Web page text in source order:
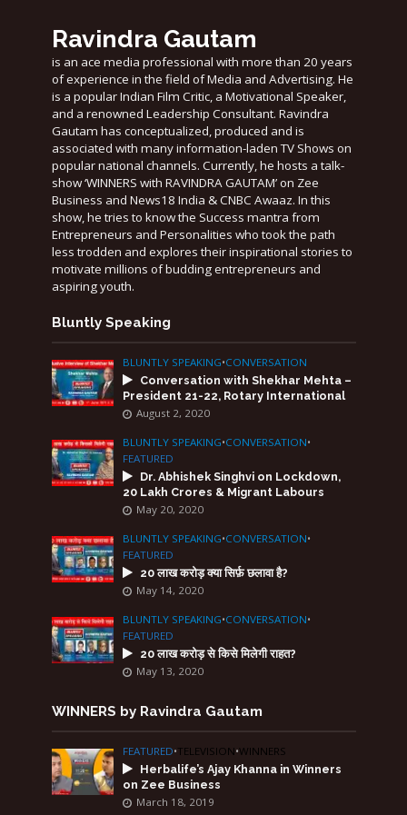
Ravindra Gautam
is an ace media professional with more than 20 years
of experience in the field of Media and Advertising. He
is a popular Indian Film Critic, a Motivational Speaker,
and a renowned Leadership Consultant. Ravindra
Gautam has conceptualized, produced and is
associated with many information-laden TV Shows on
popular national channels. Currently, he hosts a talk-
show ‘WINNERS with RAVINDRA GAUTAM’ on Zee
Business and News18 India & CNBC Awaaz. In this
show, he tries to know the Success mantra from
Entrepreneurs and Personalities who took the path
less trodden and explores their inspirational stories to
motivate millions of budding entrepreneurs and
aspiring youth.
Bluntly Speaking
BLUNTLY SPEAKING•CONVERSATION
Conversation with Shekhar Mehta –
President 21-22, Rotary International
August 2, 2020
BLUNTLY SPEAKING•CONVERSATION•
FEATURED
Dr. Abhishek Singhvi on Lockdown,
20 Lakh Crores & Migrant Labours
May 20, 2020
BLUNTLY SPEAKING•CONVERSATION•
FEATURED
20 लाख करोड़ क्या सिर्फ़ छलावा है?
May 14, 2020
BLUNTLY SPEAKING•CONVERSATION•
FEATURED
20 लाख करोड़ से किसे मिलेगी राहत?
May 13, 2020
WINNERS by Ravindra Gautam
FEATURED•TELEVISION•WINNERS
Herbalife’s Ajay Khanna in Winners
on Zee Business
March 18, 2019